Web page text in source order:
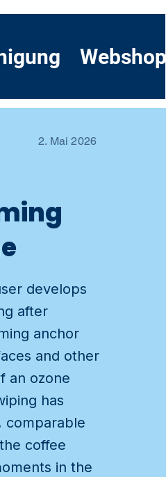
Webshop
2. Mai 2026
develops
after
anchor
and other
an ozone
has
comparable
coffee
in the